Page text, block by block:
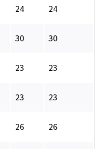
24 24
30 30
23 23
23 23
26 26